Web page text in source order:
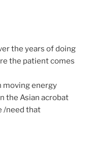
the years of doing
the patient comes
moving energy
the Asian acrobat
/need that